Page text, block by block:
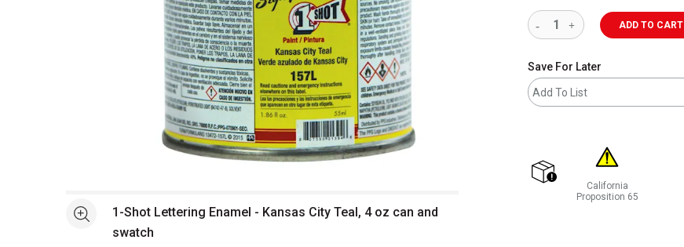
See more1-Shot Lettering Enamel - Kansas City Teal, 4 oz can and
swatch
ADD TO CART
Save For Later
Add To List
California
Proposition 65